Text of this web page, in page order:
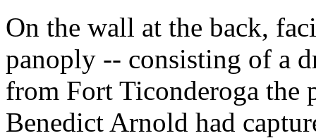
On the wall at the back,
panoply -- consisting of a
from Fort Ticonderoga the
Benedict Arnold had